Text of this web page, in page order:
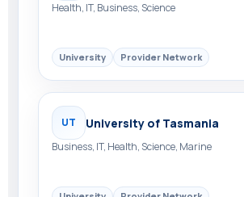
Health, IT, Business, Science
University Provider Network
UT University of Tasmania
Business, IT, Health, Science, Marine